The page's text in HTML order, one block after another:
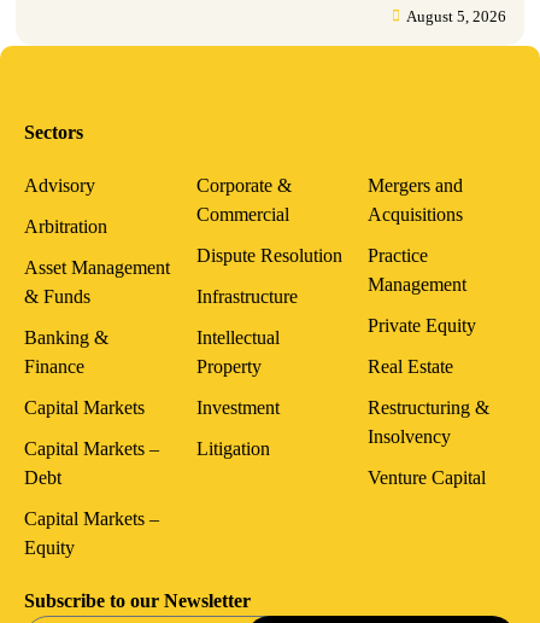
August 5, 2026
Sectors
Advisory
Arbitration
Asset Management
& Funds
Banking &
Finance
Capital Markets
Capital Markets –
Debt
Capital Markets –
Equity
Corporate &
Commercial
Dispute Resolution
Infrastructure
Intellectual
Property
Investment
Litigation
Mergers and
Acquisitions
Practice
Management
Private Equity
Real Estate
Restructuring &
Insolvency
Venture Capital
Subscribe to our Newsletter